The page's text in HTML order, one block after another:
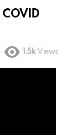
1.5k Views